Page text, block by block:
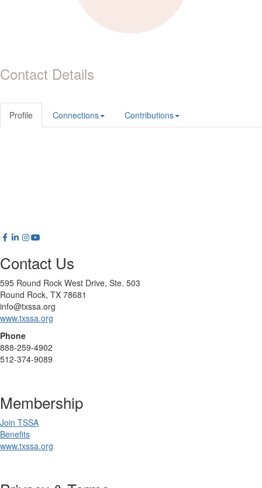
Contact Details
Profile Connections Contributions
Contact Us
595 Round Rock West Drive, Ste. 503
Round Rock, TX 78681
info@txssa.org
www.txssa.org
Phone
888-259-4902
512-374-9089
Membership
Join TSSA
Benefits
www.txssa.org